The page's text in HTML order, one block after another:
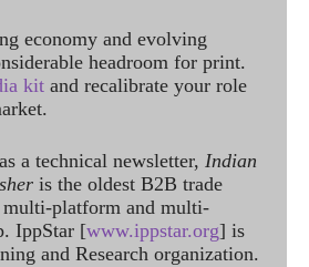
economy and evolving
headroom for print.
kit and recalibrate your role
a technical newsletter, Indian
is the oldest B2B trade
platform and multi-
IppStar [www.ippstar.org] is
and Research organization.